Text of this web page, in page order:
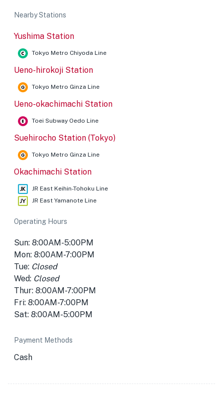
Nearby Stations
Yushima Station
Tokyo Metro Chiyoda Line
Ueno-hirokoji Station
Tokyo Metro Ginza Line
Ueno-okachimachi Station
Toei Subway Oedo Line
Suehirocho Station (Tokyo)
Tokyo Metro Ginza Line
Okachimachi Station
JR East Keihin-Tohoku Line
JR East Yamanote Line
Operating Hours
Sun: 8:00AM-5:00PM
Mon: 8:00AM-7:00PM
Tue: Closed
Wed: Closed
Thur: 8:00AM-7:00PM
Fri: 8:00AM-7:00PM
Sat: 8:00AM-5:00PM
Payment Methods
Cash